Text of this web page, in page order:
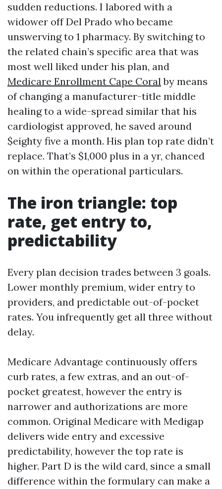
sudden reductions. I labored with a
widower off Del Prado who became
unswerving to 1 pharmacy. By switching to
the related chain’s specific area that was
most well liked under his plan, and
Medicare Enrollment Cape Coralby means
of changing a manufacturer-title middle
healing to a wide-spread similar that his
cardiologist approved, he saved around
$eighty five a month. His plan top rate didn’t
replace. That’s $1,000 plus in a yr, chanced
on within the operational particulars.
The iron triangle: top
rate, get entry to,
predictability
Every plan decision trades between 3 goals.
Lower monthly premium, wider entry to
providers, and predictable out-of-pocket
rates. You infrequently get all three without
delay.
Medicare Advantage continuously offers
curb rates, a few extras, and an out-of-
pocket greatest, however the entry is
narrower and authorizations are more
common. Original Medicare with Medigap
delivers wide entry and excessive
predictability, however the top rate is
higher. Part D is the wild card, since a small
difference within the formulary can make a